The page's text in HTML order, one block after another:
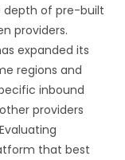
depth of pre-built
providers.
expanded its
regions and
inbound
providers
that best